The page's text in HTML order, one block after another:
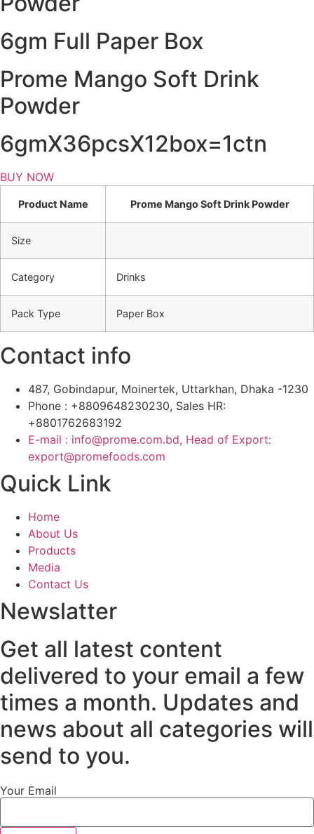
6gm Full Paper Box
Prome Mango Soft Drink
Powder
6gmX36pcsX12box=1ctn
BUY NOW
Product Name Prome Mango Soft Drink Powder
Size
Category Drinks
Pack Type Paper Box
Contact info
487, Gobindapur, Moinertek, Uttarkhan, Dhaka -1230
Phone : +8809648230230, Sales HR:
+8801762683192
E-mail : info@prome.com.bd, Head of Export:
export@promefoods.com
Quick Link
Home
About Us
Products
Media
Contact Us
Newslatter
Get all latest content
delivered to your email a few
times a month. Updates and
news about all categories will
send to you.
Your Email